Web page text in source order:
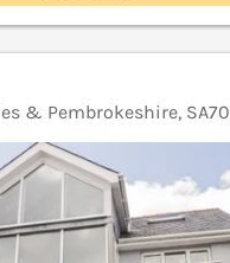
& Pembrokeshire, SA70